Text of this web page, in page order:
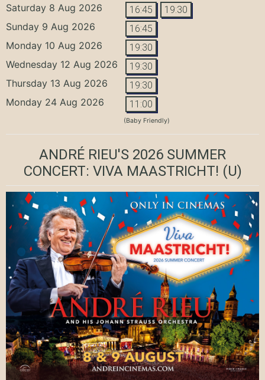
Saturday 8 Aug 2026 16:45 19:30
Sunday 9 Aug 2026 16:45
Monday 10 Aug 2026 19:30
Wednesday 12 Aug 2026 19:30
Thursday 13 Aug 2026 19:30
Monday 24 Aug 2026 11:00
(Baby Friendly)
ANDRÉ RIEU'S 2026 SUMMER
CONCERT: VIVA MAASTRICHT! (U)